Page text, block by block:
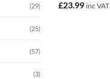
(29)
(25)
(57)
(3)
£23.99 inc VAT